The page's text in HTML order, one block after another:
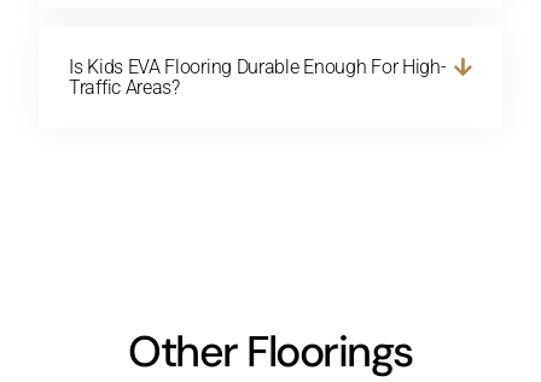
Is Kids EVA Flooring Durable Enough For High-
Traffic Areas?
Other Floorings